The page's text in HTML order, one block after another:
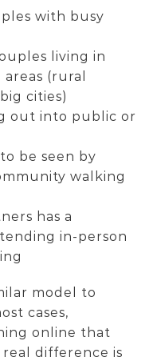
with busy
living in
(rural
cities)
out into public or
be seen by
walking
has a
in-person
model to
cases,
online that
difference is